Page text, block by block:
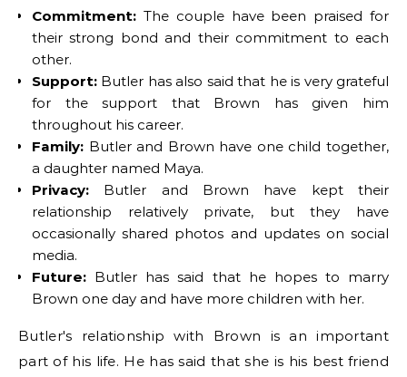
Commitment: The couple have been praised for
their strong bond and their commitment to each
other.
Support: Butler has also said that he is very grateful
for the support that Brown has given him
throughout his career.
Family: Butler and Brown have one child together,
a daughter named Maya.
Privacy: Butler and Brown have kept their
relationship relatively private, but they have
occasionally shared photos and updates on social
media.
Future: Butler has said that he hopes to marry
Brown one day and have more children with her.
Butler's relationship with Brown is an important
part of his life. He has said that she is his best friend